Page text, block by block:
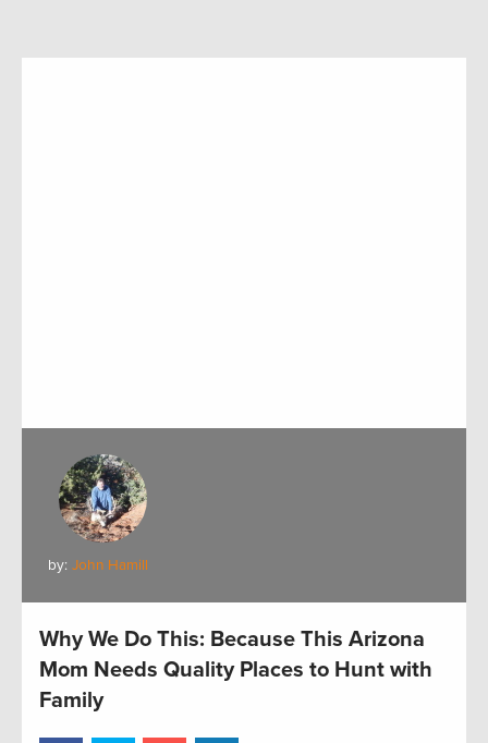
by: John Hamill
Why We Do This: Because This Arizona
Mom Needs Quality Places to Hunt with
Family